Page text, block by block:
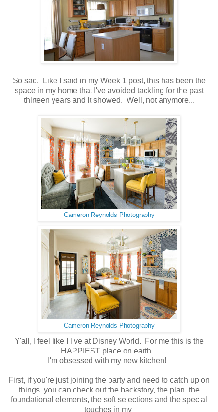
So sad. Like I said in my Week 1 post, this has been the
space in my home that I've avoided tackling for the past
thirteen years and it showed. Well, not anymore...
Cameron Reynolds Photography
Cameron Reynolds Photography
Y'all, I feel like I live at Disney World. For me this is the
HAPPIEST place on earth.
I'm obsessed with my new kitchen!
First, if you're just joining the party and need to catch up on
things, you can check out the backstory, the plan, the
foundational elements, the soft selections and the special
touches in my